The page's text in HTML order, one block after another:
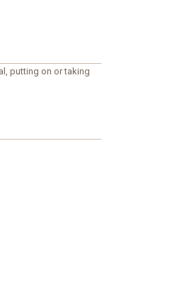
putting on or taking